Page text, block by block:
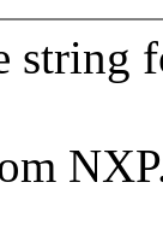
string